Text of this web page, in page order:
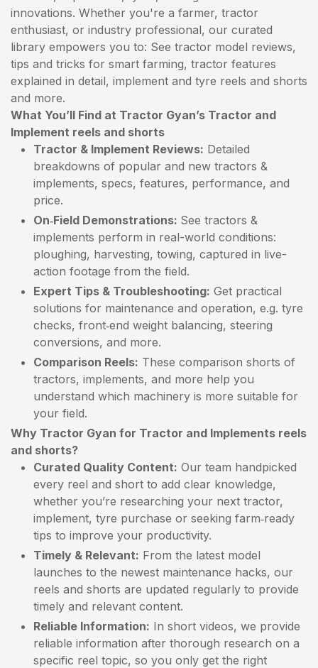
innovations. Whether you're a farmer, tractor
enthusiast, or industry professional, our curated
library empowers you to: See tractor model reviews,
tips and tricks for smart farming, tractor features
explained in detail, implement and tyre reels and shorts
and more.
What You’ll Find at Tractor Gyan’s Tractor and
Implement reels and shorts
Tractor & Implement Reviews: Detailed
breakdowns of popular and new tractors &
implements, specs, features, performance, and
price.
On‑Field Demonstrations: See tractors &
implements perform in real-world conditions:
ploughing, harvesting, towing, captured in live-
action footage from the field.
Expert Tips & Troubleshooting: Get practical
solutions for maintenance and operation, e.g. tyre
checks, front‑end weight balancing, steering
conversions, and more.
Comparison Reels: These comparison shorts of
tractors, implements, and more help you
understand which machinery is more suitable for
your field.
Why Tractor Gyan for Tractor and Implements reels
and shorts?
Curated Quality Content: Our team handpicked
every reel and short to add clear knowledge,
whether you’re researching your next tractor,
implement, tyre purchase or seeking farm‑ready
tips to improve your productivity.
Timely & Relevant: From the latest model
launches to the newest maintenance hacks, our
reels and shorts are updated regularly to provide
timely and relevant content.
Reliable Information: In short videos, we provide
reliable information after thorough research on a
specific reel topic, so you only get the right